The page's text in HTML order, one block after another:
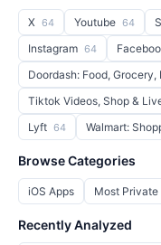
X 64 Youtube 64
Instagram 64
Doordash: Food, Grocery,
Tiktok Videos, Shop &
Lyft 64 Walmart:
Browse Categories
iOS Apps Most Private
Recently Analyzed